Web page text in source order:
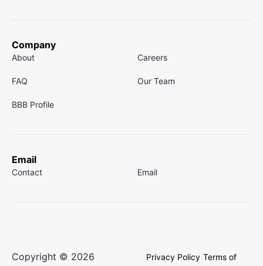
Company
About Careers
FAQ Our Team
BBB Profile
Email
Contact Email
Copyright © 2026
Privacy Policy Terms of